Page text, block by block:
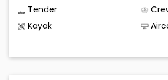
Tender
Kayak